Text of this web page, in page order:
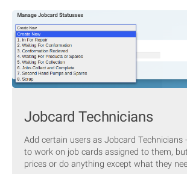
Jobcard Technicians
Add certain users as Jobcard Technicians
to work on job cards assigned to them,
prices or do anything except what they